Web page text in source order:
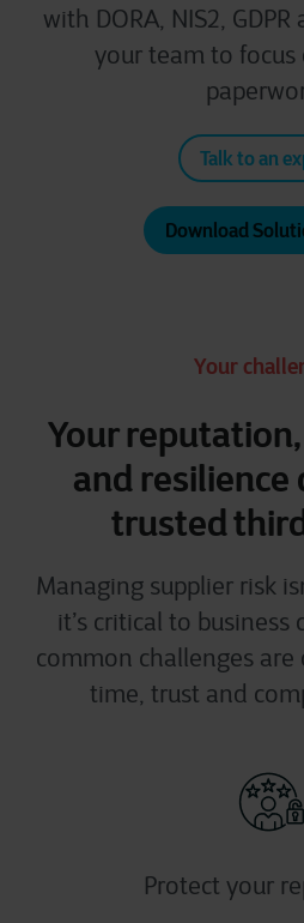
with DORA, NIS2,
your team to focus
Talk to an
Download
Your
Your
and resilience
trusted
Managing supplier risk
it’s critical to business
common challengesare
time, trust and
Protect your